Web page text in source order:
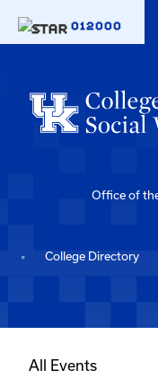
012000
Office of
College Directory
All Events